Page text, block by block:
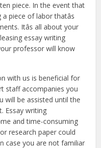
piece. In the event that
piece of labor thatâs
Itâs all about your
essay writing
professor will know
with us is beneficial for
staff accompanies you
will be assisted until the
Essay writing
and time-consuming
research paper could
case you are not familiar